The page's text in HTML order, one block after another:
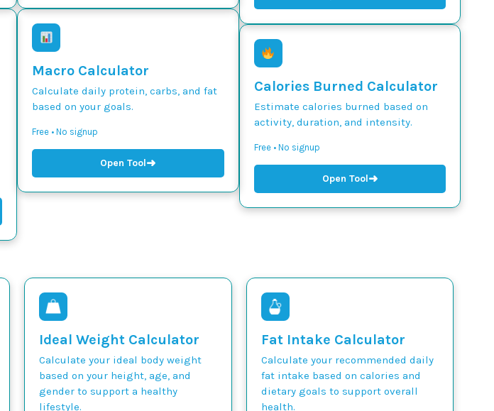
Macro Calculator
Calculate daily protein, carbs, and fat
based on your goals.
Free • No signup
Open Tool➜
Calories Burned Calculator
Estimate calories burned based on
activity, duration, and intensity.
Free • No signup
Open Tool➜
Ideal Weight Calculator
Calculate your ideal body weight
based on your height, age, and
gender to support a healthy
lifestyle.
Fat Intake Calculator
Calculate your recommended daily
fat intake based on calories and
dietary goals to support overall
health.